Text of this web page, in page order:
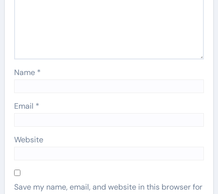
Name *
Email *
Website
Save my name, email, and website in this browser for